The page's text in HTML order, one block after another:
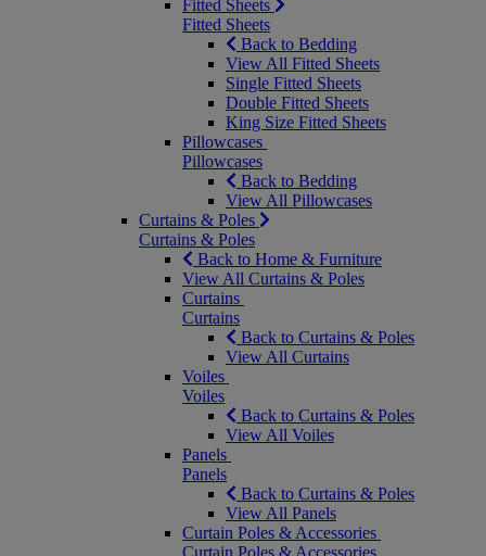
Fitted Sheets
Fitted Sheets
Back to Bedding
View All Fitted Sheets
Single Fitted Sheets
Double Fitted Sheets
King Size Fitted Sheets
Pillowcases
Pillowcases
Back to Bedding
View All Pillowcases
Curtains & Poles
Curtains & Poles
Back to Home & Furniture
View All Curtains & Poles
Curtains
Curtains
Back to Curtains & Poles
View All Curtains
Voiles
Voiles
Back to Curtains & Poles
View All Voiles
Panels
Panels
Back to Curtains & Poles
View All Panels
Curtain Poles & Accessories
Curtain Poles & Accessories